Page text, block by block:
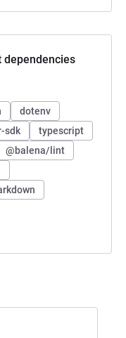
dependencies
dotenv
sdk
typescript
@balena/lint